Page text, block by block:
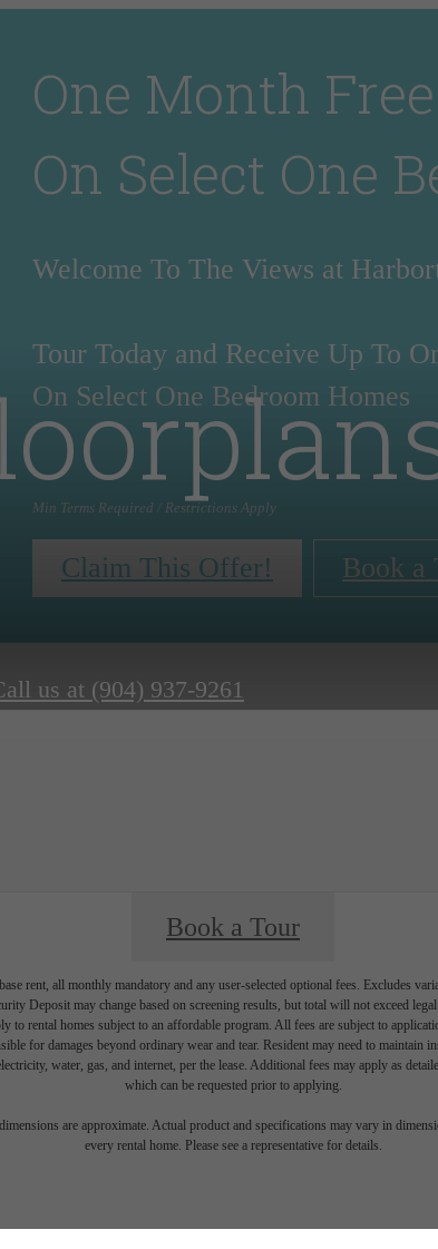
One Month
On Select One
Welcome To The Views at
Tour Today and Receive Up To
On Select One Bedroom Homes
Min Terms Required / Restrictions Apply
Claim This Offer! Book a
us at (904) 937-9261
Book a Tour
rent, all monthly mandatory and any user-selected optional fees. Excludes
Deposit may change based on screening results, but total will not exceed
to rental homes subject to an affordable program. All fees are subject to
for damages beyond ordinary wear and tear. Resident may need to maintain
water, gas, and internet, per the lease. Additional fees may apply as
which can be requested prior to applying.
are approximate. Actual product and specifications may vary in
every rental home. Please see a representative for details.